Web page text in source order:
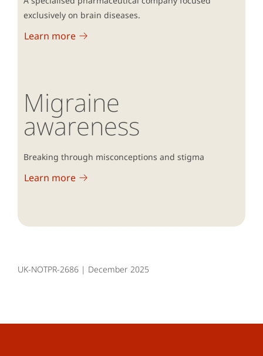
2002; vol1,1:16-20.
Shahwan S, et al. Int J Environ Res Public
Health. 2022;19(3):1632.
exclusively on brain diseases.
Learn more
Migraine
awareness
Breaking through misconceptions and stigma
Learn more
UK-NOTPR-2686 | December 2025